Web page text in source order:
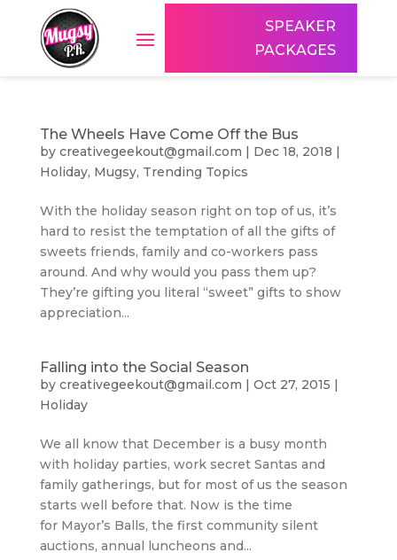
SPEAKER
PACKAGES
The Wheels Have Come Off the Bus
by creativegeekout@gmail.com | Dec 18, 2018 |
Holiday, Mugsy, Trending Topics
With the holiday season right on top of us, it’s
hard to resist the temptation of all the gifts of
sweets friends, family and co-workers pass
around. And why would you pass them up?
They’re gifting you literal “sweet” gifts to show
appreciation...
Falling into the Social Season
by creativegeekout@gmail.com | Oct 27, 2015 |
Holiday
We all know that December is a busy month
with holiday parties, work secret Santas and
family gatherings, but for most of us the season
starts well before that. Now is the time
for Mayor’s Balls, the first community silent
auctions, annual luncheons and...